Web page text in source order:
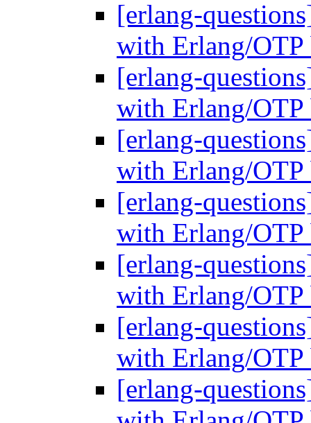
[erlang-
with Erlang/
[erlang-
with Erlang/
[erlang-
with Erlang/
[erlang-
with Erlang/
[erlang-
with Erlang/
[erlang-
with Erlang/
[erlang-